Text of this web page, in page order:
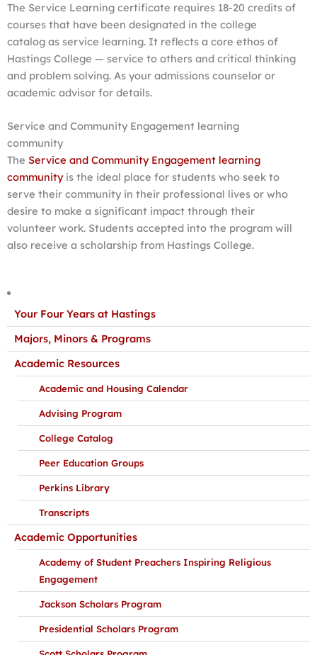
The Service Learning certificate requires 18-20 credits of
courses that have been designated in the college
catalog as service learning. It reflects a core ethos of
Hastings College — service to others and critical thinking
and problem solving. As your admissions counselor or
academic advisor for details.
Service and Community Engagement learning
community
The Service and Community Engagement learning
communityis the ideal place for students who seek to
serve their community in their professional lives or who
desire to make a significant impact through their
volunteer work. Students accepted into the program will
also receive a scholarship from Hastings College.
Your Four Years at Hastings
Majors, Minors & Programs
Academic Resources
Academic and Housing Calendar
Advising Program
College Catalog
Peer Education Groups
Perkins Library
Transcripts
Academic Opportunities
Academy of Student Preachers Inspiring Religious
Engagement
Jackson Scholars Program
Presidential Scholars Program